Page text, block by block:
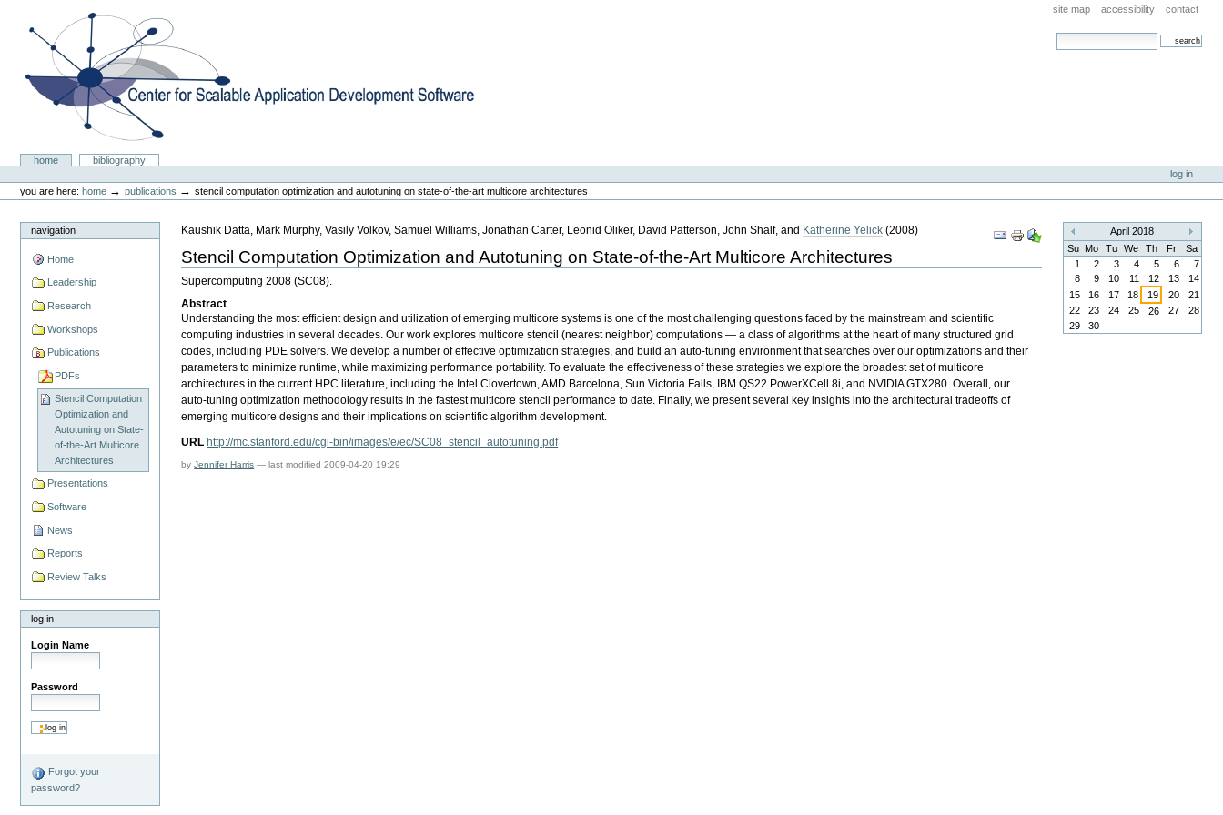
content.
navigation
site map accessibility contact
search site
Center for Scalable Application Development Software
Sectionshome
bibliography
tools
log in
you are here: home →publications →stencil computation optimization and autotuning on state-of-the-art multicore architectures
navigation
Home
Leadership
Research
Workshops
Publications
PDFs
Stencil Computation
Optimization and
Autotuning on State-
of-the-Art Multicore
Architectures
Presentations
Software
News
Reports
Review Talks
log in
Login Name
Password
Forgot your
password?
Document
Actions
Kaushik Datta, Mark Murphy, Vasily Volkov, Samuel Williams, Jonathan Carter, Leonid Oliker, David Patterson, John Shalf, and Katherine Yelick (2008)
Stencil Computation Optimization and Autotuning on State-of-the-Art Multicore Architectures
Supercomputing 2008 (SC08).
Abstract
Understanding the most efficient design and utilization of emerging multicore systems is one of the most challenging questions faced by the mainstream and scientific
computing industries in several decades. Our work explores multicore stencil (nearest neighbor) computations — a class of algorithms at the heart of many structured grid
codes, including PDE solvers. We develop a number of effective optimization strategies, and build an auto-tuning environment that searches over our optimizations and their
parameters to minimize runtime, while maximizing performance portability. To evaluate the effectiveness of these strategies we explore the broadest set of multicore
architectures in the current HPC literature, including the Intel Clovertown, AMD Barcelona, Sun Victoria Falls, IBM QS22 PowerXCell 8i, and NVIDIA GTX280. Overall, our
auto-tuning optimization methodology results in the fastest multicore stencil performance to date. Finally, we present several key insights into the architectural tradeoffs of
emerging multicore designs and their implications on scientific algorithm development.
URL http://mc.stanford.edu/cgi-bin/images/e/ec/SC08_stencil_autotuning.pdf
byJennifer Harris —last modified2009-04-20 19:29
«
April 2018
»
Su Mo Tu We Th Fr
Sa
1
2 3 4 5 6
7
8
9 10 11 12 13
14
15
16 17 18 19 20
21
22
23 24 25 26 27
28
29
30